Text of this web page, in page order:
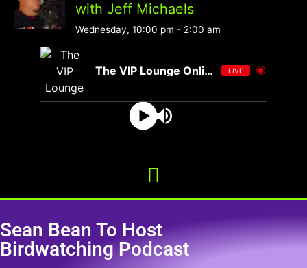
with Jeff Michaels
Wednesday, 10:00 pm - 2:00 am
The VIP Lounge Online LIVE
Sean Bean To Host
Birdwatching Podcast